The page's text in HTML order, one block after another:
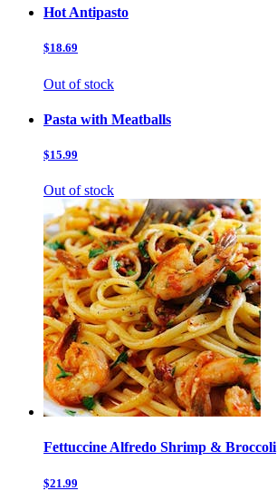
Hot Antipasto
$18.69
Out of stock
Pasta with Meatballs
$15.99
Out of stock
Fettuccine Alfredo Shrimp & Broccoli
$21.99